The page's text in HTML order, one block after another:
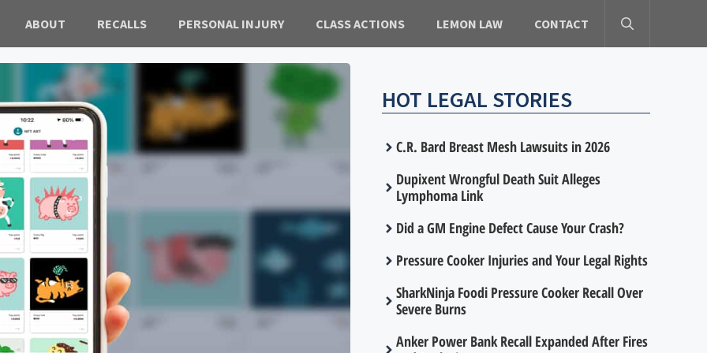
ABOUT RECALLS PERSONAL INJURY CLASS ACTIONS LEMON LAW CONTACT
HOT LEGAL STORIES
C.R. Bard Breast Mesh Lawsuits in 2026
Dupixent Wrongful Death Suit Alleges
Lymphoma Link
Did a GM Engine Defect Cause Your Crash?
Pressure Cooker Injuries and Your Legal Rights
SharkNinja Foodi Pressure Cooker Recall Over
Severe Burns
Anker Power Bank Recall Expanded After Fires